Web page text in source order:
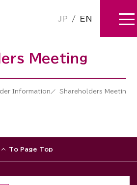
JP / EN
Meeting
Information Shareholders Meeting
To Page Top